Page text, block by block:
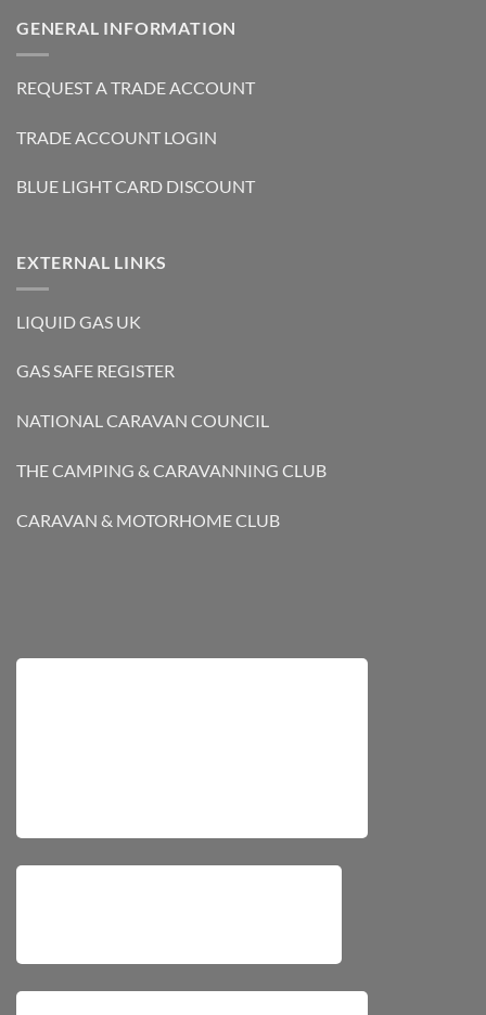
GENERAL INFORMATION
REQUEST A TRADE ACCOUNT
TRADE ACCOUNT LOGIN
BLUE LIGHT CARD DISCOUNT
EXTERNAL LINKS
LIQUID GAS UK
GAS SAFE REGISTER
NATIONAL CARAVAN COUNCIL
THE CAMPING & CARAVANNING CLUB
CARAVAN & MOTORHOME CLUB